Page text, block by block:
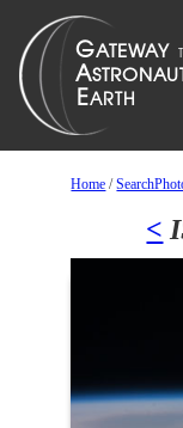
Home /
<